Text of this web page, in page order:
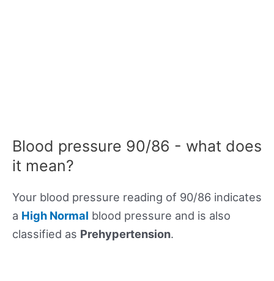
Blood pressure 90/86 - what does
it mean?
Your blood pressure reading of 90/86 indicates
a High Normal blood pressure and is also
classified as Prehypertension.